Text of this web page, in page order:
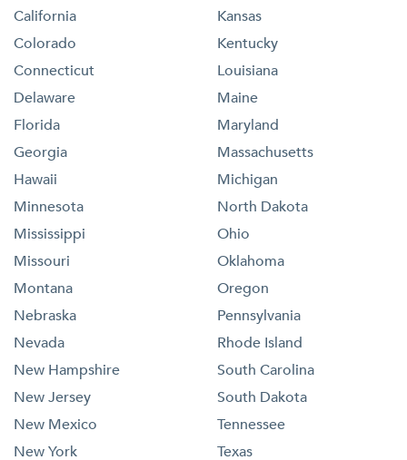
California
Colorado
Connecticut
Delaware
Florida
Georgia
Hawaii
Kansas
Kentucky
Louisiana
Maine
Maryland
Massachusetts
Michigan
Minnesota
Mississippi
Missouri
Montana
Nebraska
Nevada
New Hampshire
New Jersey
New Mexico
New York
North Dakota
Ohio
Oklahoma
Oregon
Pennsylvania
Rhode Island
South Carolina
South Dakota
Tennessee
Texas